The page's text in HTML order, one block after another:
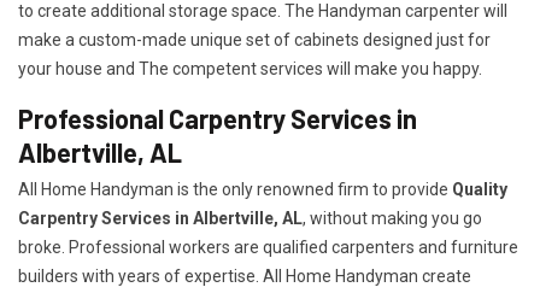
to create additional storage space. The Handyman carpenter will
make a custom-made unique set of cabinets designed just for
your house and The competent services will make you happy.
Professional Carpentry Services in
Albertville, AL
All Home Handyman is the only renowned firm to provide Quality
Carpentry Services in Albertville, AL, without making you go
broke. Professional workers are qualified carpenters and furniture
builders with years of expertise. All Home Handyman create